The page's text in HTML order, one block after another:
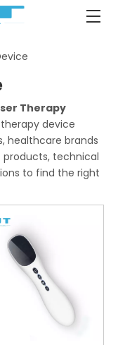
Therapy
device
healthcare brands
products, technical
to find the right